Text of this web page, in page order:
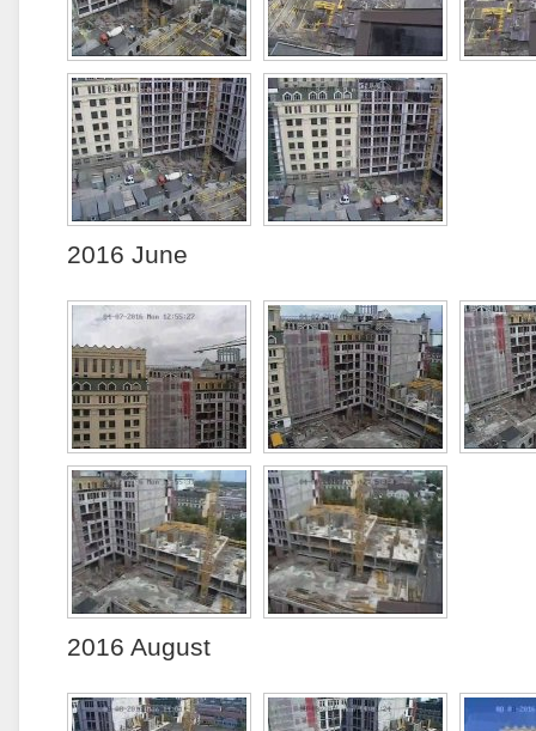
2016 June
2016 August